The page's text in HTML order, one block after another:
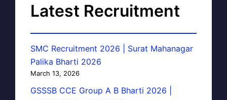
Latest Recruitment
SMC Recruitment 2026 | Surat Mahanagar
Palika Bharti 2026
March 13, 2026
GSSSB CCE Group A B Bharti 2026 |